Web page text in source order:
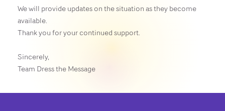
We will provide updates on the situation as they become
available.
Thank you for your continued support.
Sincerely,
Team Dress the Message